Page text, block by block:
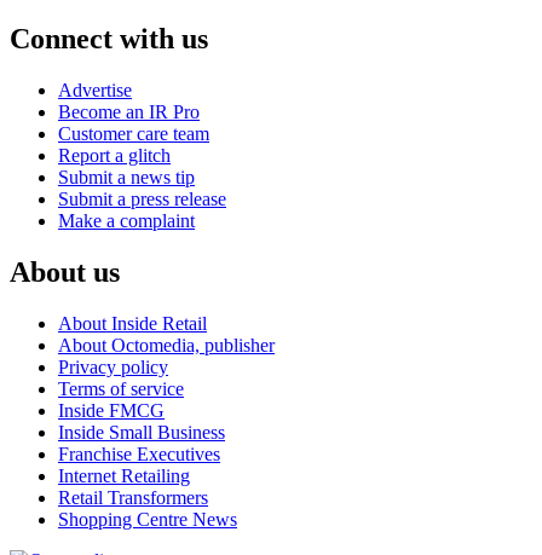
Connect with us
Advertise
Become an IR Pro
Customer care team
Report a glitch
Submit a news tip
Submit a press release
Make a complaint
About us
About Inside Retail
About Octomedia, publisher
Privacy policy
Terms of service
Inside FMCG
Inside Small Business
Franchise Executives
Internet Retailing
Retail Transformers
Shopping Centre News